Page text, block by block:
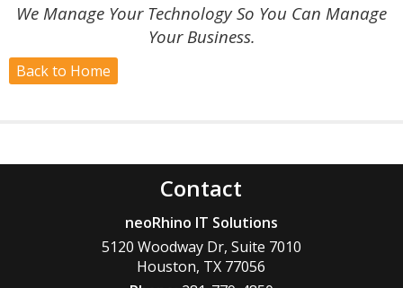
We Manage Your Technology So You Can Manage
Your Business.
Back to Home
Contact
neoRhino IT Solutions
5120 Woodway Dr, Suite 7010
Houston, TX 77056